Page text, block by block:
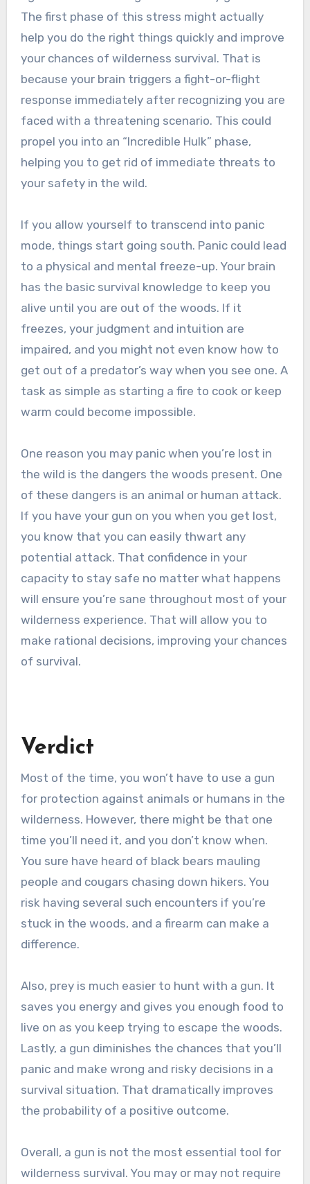
The first phase of this stress might actually
help you do the right things quickly and improve
your chances of wilderness survival. That is
because your brain triggers a fight-or-flight
response immediately after recognizing you are
faced with a threatening scenario. This could
propel you into an “Incredible Hulk” phase,
helping you to get rid of immediate threats to
your safety in the wild.
If you allow yourself to transcend into panic
mode, things start going south. Panic could lead
to a physical and mental freeze-up. Your brain
has the basic survival knowledge to keep you
alive until you are out of the woods. If it
freezes, your judgment and intuition are
impaired, and you might not even know how to
get out of a predator’s way when you see one. A
task as simple as starting a fire to cook or keep
warm could become impossible.
One reason you may panic when you’re lost in
the wild is the dangers the woods present. One
of these dangers is an animal or human attack.
If you have your gun on you when you get lost,
you know that you can easily thwart any
potential attack. That confidence in your
capacity to stay safe no matter what happens
will ensure you’re sane throughout most of your
wilderness experience. That will allow you to
make rational decisions, improving your chances
of survival.
Verdict
Most of the time, you won’t have to use a gun
for protection against animals or humans in the
wilderness. However, there might be that one
time you’ll need it, and you don’t know when.
You sure have heard of black bears mauling
people and cougars chasing down hikers. You
risk having several such encounters if you’re
stuck in the woods, and a firearm can make a
difference.
Also, prey is much easier to hunt with a gun. It
saves you energy and gives you enough food to
live on as you keep trying to escape the woods.
Lastly, a gun diminishes the chances that you’ll
panic and make wrong and risky decisions in a
survival situation. That dramatically improves
the probability of a positive outcome.
Overall, a gun is not the most essential tool for
wilderness survival. You may or may not require